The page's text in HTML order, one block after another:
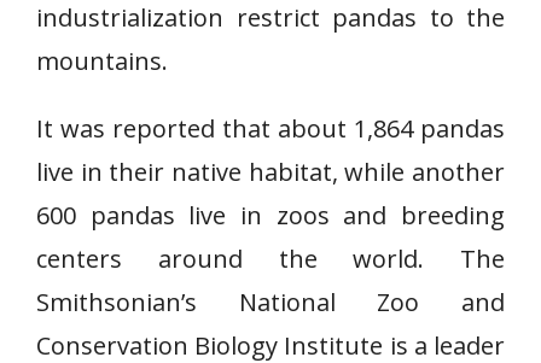
industrialization restrict pandas to the
mountains.
It was reported that about 1,864 pandas
live in their native habitat, while another
600 pandas live in zoos and breeding
centers around the world. The
Smithsonian’s National Zoo and
Conservation Biology Institute is a leader